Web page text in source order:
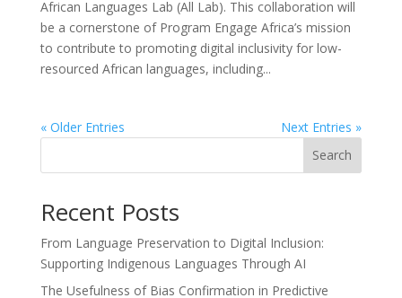
African Languages Lab (All Lab). This collaboration will
be a cornerstone of Program Engage Africa’s mission
to contribute to promoting digital inclusivity for low-
resourced African languages, including...
« Older Entries
Next Entries »
Search
Recent Posts
From Language Preservation to Digital Inclusion:
Supporting Indigenous Languages Through AI
The Usefulness of Bias Confirmation in Predictive